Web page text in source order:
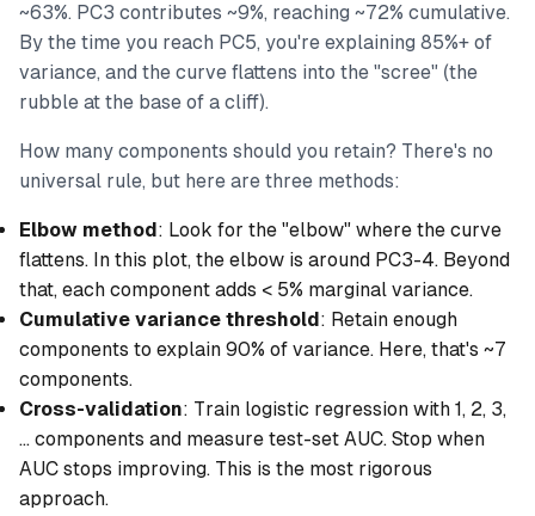
~63%. PC3 contributes ~9%, reaching ~72% cumulative.
By the time you reach PC5, you're explaining 85%+ of
variance, and the curve flattens into the "scree" (the
rubble at the base of a cliff).
How many components should you retain? There's no
universal rule, but here are three methods:
Elbow method: Look for the "elbow" where the curve
flattens. In this plot, the elbow is around PC3-4. Beyond
that, each component adds < 5% marginal variance.
Cumulative variance threshold: Retain enough
components to explain 90% of variance. Here, that's ~7
components.
Cross-validation: Train logistic regression with 1, 2, 3,
… components and measure test-set AUC. Stop when
AUC stops improving. This is the most rigorous
approach.